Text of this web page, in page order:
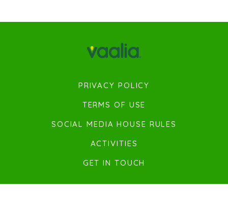
PRIVACY POLICY
TERMS OF USE
SOCIAL MEDIA HOUSE RULES
ACTIVITIES
GET IN TOUCH